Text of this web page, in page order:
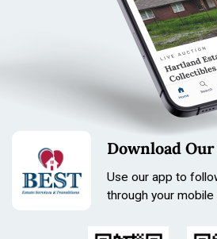
Download
Use our app to
through your mobile